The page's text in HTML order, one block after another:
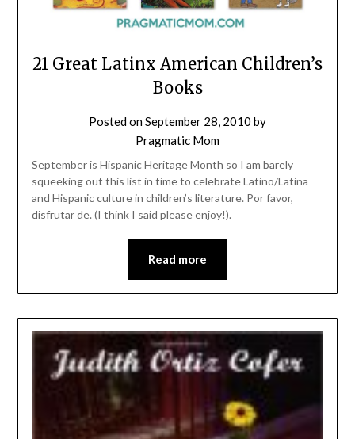
21 Great Latinx American Children’s
Books
Posted onSeptember 28, 2010 by
Pragmatic Mom
September is Hispanic Heritage Month so I am barely
squeeking out this list in time to celebrate Latino/Latina
and Hispanic culture in children’s literature. Por favor,
disfrutar de. (I think I said please enjoy!).
Read more